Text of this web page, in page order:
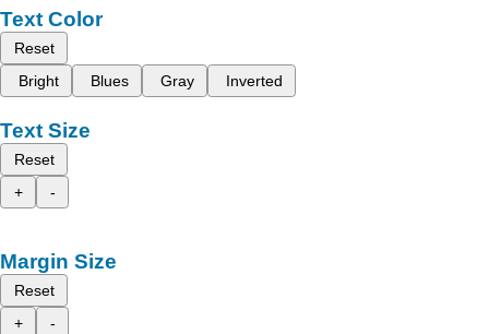
Text Color
Reset
Bright
Blues Gray Inverted
Text Size
Reset
+
-
Margin Size
Reset
+
-